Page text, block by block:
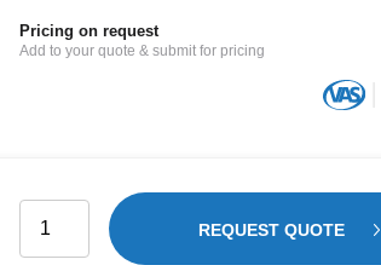
Pricing on request
Add to your quote & submit for pricing
Flooring
REQUEST QUOTE